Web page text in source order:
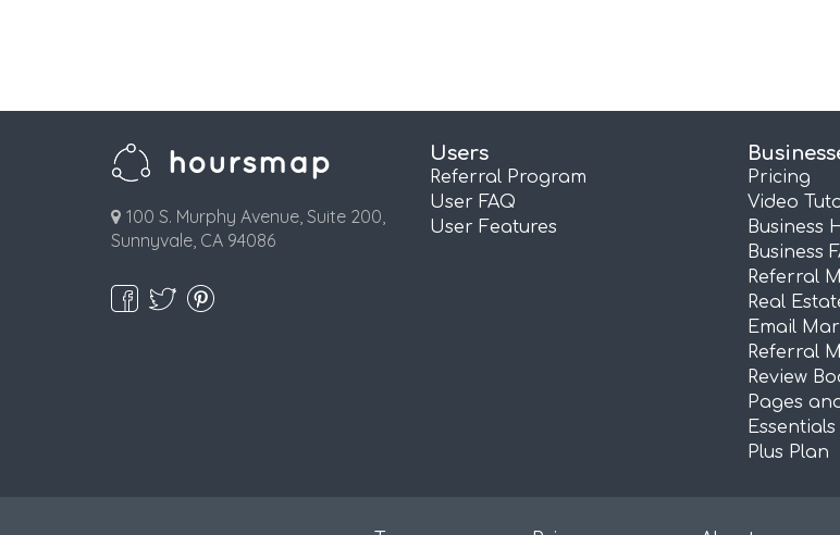
100 S. Murphy Avenue, Suite 200,
Sunnyvale, CA 94086
Users
Referral Program
User FAQ
User Features
Pricing
Video
Business
Business
Referral
Real
Email
Referral
Review
Pages
Plus Plan